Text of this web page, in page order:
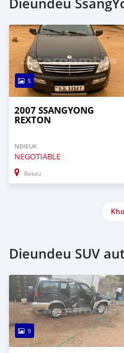
Dieundeu
5
2007 SSANGYONG
REXTON
NDIEUK
NEGOTIABLE
Bakau
Dieundeu SUV
9